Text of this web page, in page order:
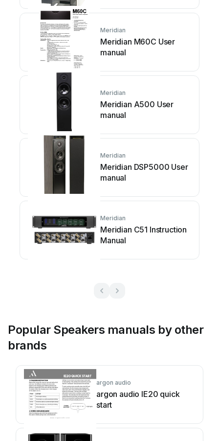
Meridian
Meridian M60C User
manual
Meridian
Meridian A500 User
manual
Meridian
Meridian DSP5000 User
manual
Meridian
Meridian C51 Instruction
Manual
Popular Speakers manuals by other
brands
argon audio
argon audio IE20 quick
start